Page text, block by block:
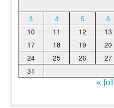
3
4 5 6
10
11 12 13
17
18 19 20
24
25 26 27
31
« Jul